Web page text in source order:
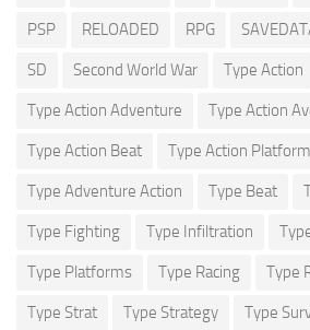
PSP RELOADED RPG
SD Second World War Type Action
Type Action Adventure Type Action
Type Action Beat Type Action
Type Adventure Action Type Beat
Type Fighting Type Infiltration
Type Platforms Type Racing Type
Type Strat Type Strategy Type